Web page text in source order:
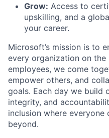
Grow: Access to
upskilling, and a
your career.
Microsoft’s mission is to
every organization on
employees, we come
empower others, and
goals. Each day we build
integrity, and
inclusion where
beyond.